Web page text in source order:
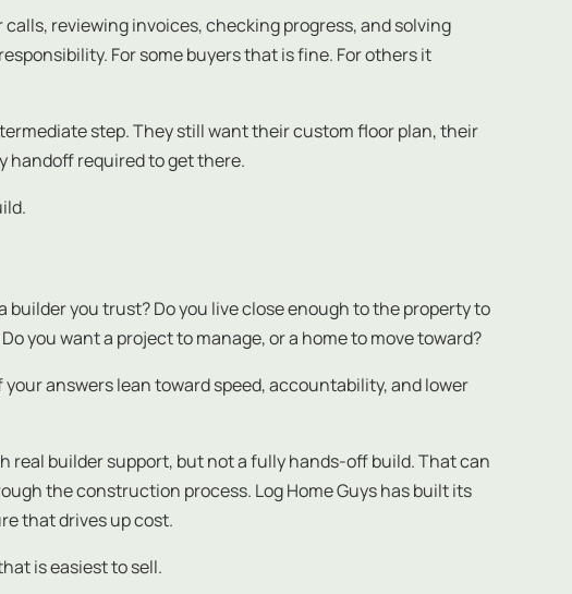
reviewing invoices, checking progress, and solving
For some buyers that is fine. For others it
step. They still want their custom floor plan, their
handoff required to get there.
you trust? Do you live close enough to the property to
you want a project to manage, or a home to move toward?
answers lean toward speed, accountability, and lower
real builder support, but not a fully hands-off build. That can
the construction process. Log Home Guys has built its
that drives up cost.
is easiest to sell.